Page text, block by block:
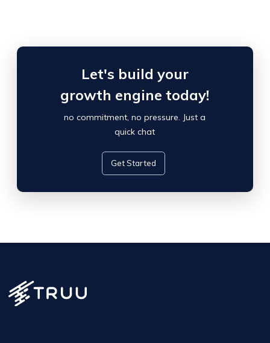
Let's build your
growth engine today!
no commitment, no pressure. Just a
quick chat
Get Started